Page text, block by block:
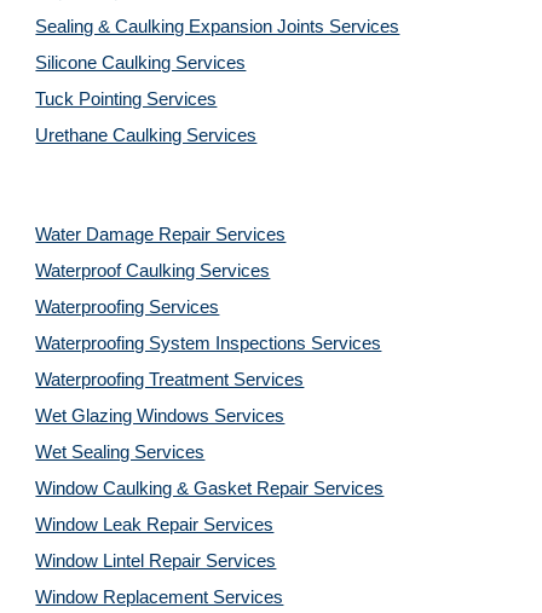
Sealing & Caulking Expansion Joints Services
Silicone Caulking Services
Tuck Pointing Services
Urethane Caulking Services
Water Damage Repair Services
Waterproof Caulking Services
Waterproofing Services
Waterproofing System Inspections Services
Waterproofing Treatment Services
Wet Glazing Windows Services
Wet Sealing Services
Window Caulking & Gasket Repair Services
Window Leak Repair Services
Window Lintel Repair Services
Window Replacement Services